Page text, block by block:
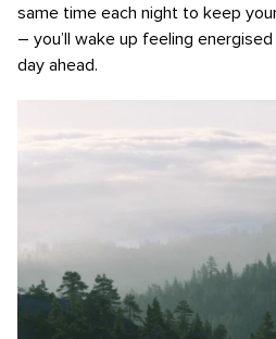
same time each night to keep
– you’ll wake up feeling
day ahead.